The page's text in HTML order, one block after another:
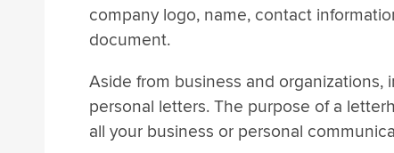
company logo, name, contact
document.
Aside from business and
personal letters. The purpose of a
all your business or personal